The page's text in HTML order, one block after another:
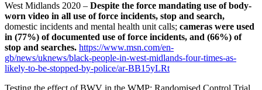
West Midlands 2020 – Despite the force mandating use of body-
worn video in all use of force incidents, stop and search,
domestic incidents and mental health unit calls; cameras were used
in (77%) of documented use of force incidents, and (66%) of
stop and searches. https://www.msn.com/en-
gb/news/uknews/black-people-in-west-midlands-four-times-as-
likely-to-be-stopped-by-police/ar-BB15yLRt